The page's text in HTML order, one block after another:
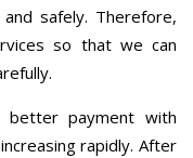
safely. Therefore,
so that we can
payment with
rapidly. After